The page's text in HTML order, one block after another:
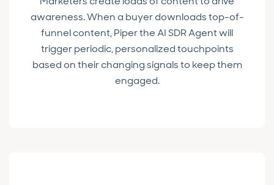
awareness. When a buyer downloads top-of-
funnel content, Piper the AI SDR Agent will
trigger periodic, personalized touchpoints
based on their changing signals to keep them
engaged.